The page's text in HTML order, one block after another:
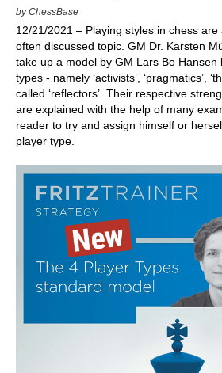
by ChessBase
12/21/2021 – Playing styles in chess
often discussed topic. GM Dr. Karsten
take up a model by GM Lars Bo Hansen
types - namely ‘activists’, ‘pragmatics’,
called ‘reflectors’. Their respective
are explained with the help of many
reader to try and assign himself or
player type.